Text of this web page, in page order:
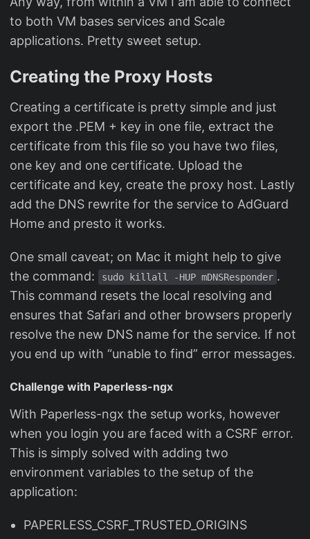
to both VM bases services and Scale
applications. Pretty sweet setup.
Creating the Proxy Hosts
Creating a certificate is pretty simple and just
export the .PEM + key in one file, extract the
certificate from this file so you have two files,
one key and one certificate. Upload the
certificate and key, create the proxy host. Lastly
add the DNS rewrite for the service to AdGuard
Home and presto it works.
One small caveat; on Mac it might help to give
the command:
sudo killall -HUP mDNSResponder .
This command resets the local resolving and
ensures that Safari and other browsers properly
resolve the new DNS name for the service. If not
you end up with “unable to find” error messages.
Challenge with Paperless-ngx
With Paperless-ngx the setup works, however
when you login you are faced with a CSRF error.
This is simply solved with adding two
environment variables to the setup of the
application:
PAPERLESS_CSRF_TRUSTED_ORIGINS